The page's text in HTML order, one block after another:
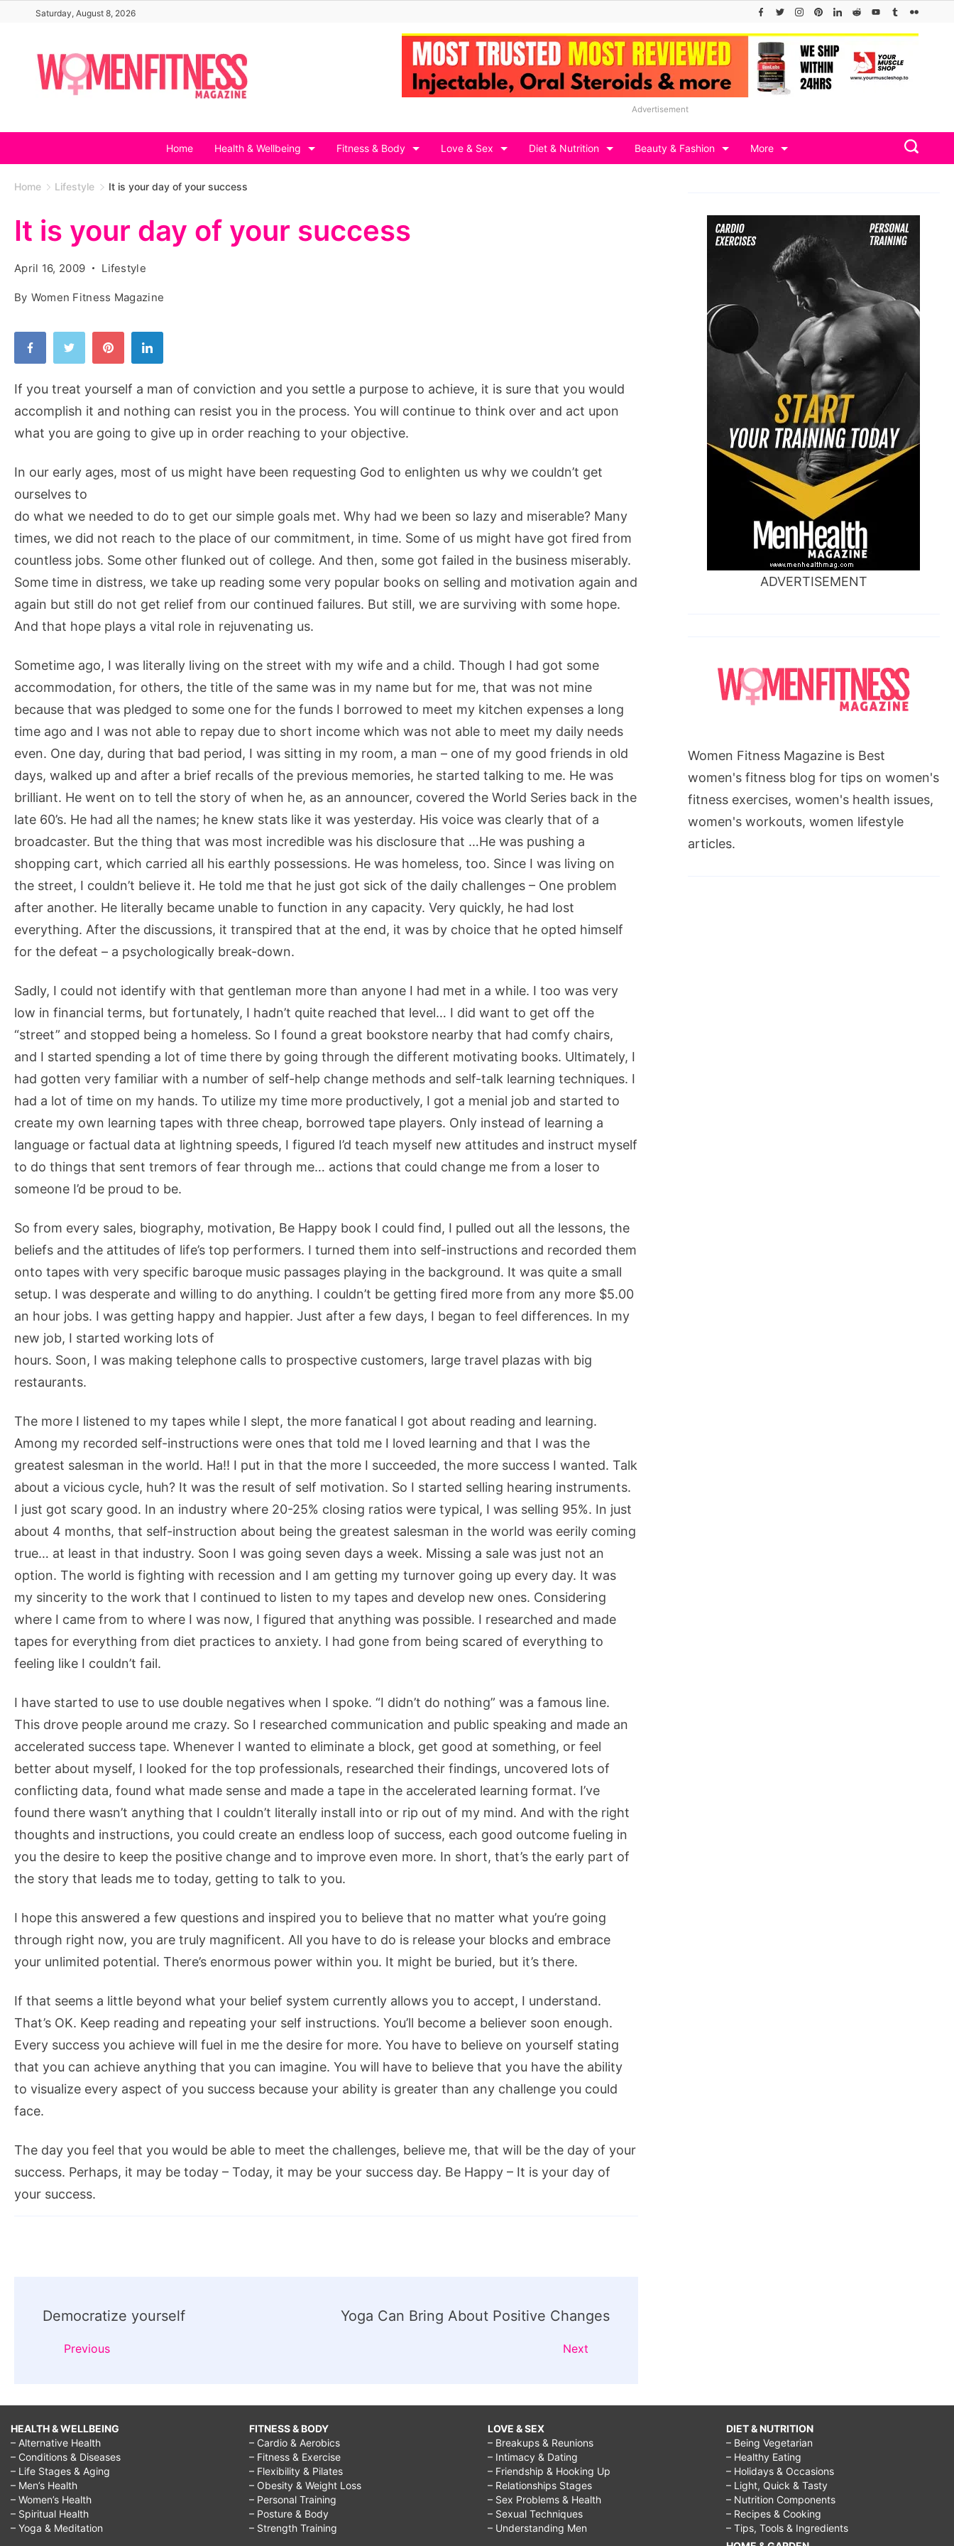
content
Saturday, August 8, 2026
Advertisement
Home Health & Wellbeing Fitness & Body Love & Sex Diet & Nutrition Beauty & Fashion More
Home Lifestyle It is your day of your success
It is your day of your success
April 16, 2009 Lifestyle
By Women Fitness Magazine
If you treat yourself a man of conviction and you settle a purpose to achieve, it is sure that you would
accomplish it and nothing can resist you in the process. You will continue to think over and act upon
what you are going to give up in order reaching to your objective.
In our early ages, most of us might have been requesting God to enlighten us why we couldn’t get
ourselves to
do what we needed to do to get our simple goals met. Why had we been so lazy and miserable? Many
times, we did not reach to the place of our commitment, in time. Some of us might have got fired from
countless jobs. Some other flunked out of college. And then, some got failed in the business miserably.
Some time in distress, we take up reading some very popular books on selling and motivation again and
again but still do not get relief from our continued failures. But still, we are surviving with some hope.
And that hope plays a vital role in rejuvenating us.
Sometime ago, I was literally living on the street with my wife and a child. Though I had got some
accommodation, for others, the title of the same was in my name but for me, that was not mine
because that was pledged to some one for the funds I borrowed to meet my kitchen expenses a long
time ago and I was not able to repay due to short income which was not able to meet my daily needs
even. One day, during that bad period, I was sitting in my room, a man – one of my good friends in old
days, walked up and after a brief recalls of the previous memories, he started talking to me. He was
brilliant. He went on to tell the story of when he, as an announcer, covered the World Series back in the
late 60’s. He had all the names; he knew stats like it was yesterday. His voice was clearly that of a
broadcaster. But the thing that was most incredible was his disclosure that …He was pushing a
shopping cart, which carried all his earthly possessions. He was homeless, too. Since I was living on
the street, I couldn’t believe it. He told me that he just got sick of the daily challenges – One problem
after another. He literally became unable to function in any capacity. Very quickly, he had lost
everything. After the discussions, it transpired that at the end, it was by choice that he opted himself
for the defeat – a psychologically break-down.
Sadly, I could not identify with that gentleman more than anyone I had met in a while. I too was very
low in financial terms, but fortunately, I hadn’t quite reached that level… I did want to get off the
“street” and stopped being a homeless. So I found a great bookstore nearby that had comfy chairs,
and I started spending a lot of time there by going through the different motivating books. Ultimately, I
had gotten very familiar with a number of self-help change methods and self-talk learning techniques. I
had a lot of time on my hands. To utilize my time more productively, I got a menial job and started to
create my own learning tapes with three cheap, borrowed tape players. Only instead of learning a
language or factual data at lightning speeds, I figured I’d teach myself new attitudes and instruct myself
to do things that sent tremors of fear through me… actions that could change me from a loser to
someone I’d be proud to be.
So from every sales, biography, motivation, Be Happy book I could find, I pulled out all the lessons, the
beliefs and the attitudes of life’s top performers. I turned them into self-instructions and recorded them
onto tapes with very specific baroque music passages playing in the background. It was quite a small
setup. I was desperate and willing to do anything. I couldn’t be getting fired more from any more $5.00
an hour jobs. I was getting happy and happier. Just after a few days, I began to feel differences. In my
new job, I started working lots of
hours. Soon, I was making telephone calls to prospective customers, large travel plazas with big
restaurants.
The more I listened to my tapes while I slept, the more fanatical I got about reading and learning.
Among my recorded self-instructions were ones that told me I loved learning and that I was the
greatest salesman in the world. Ha!! I put in that the more I succeeded, the more success I wanted. Talk
about a vicious cycle, huh? It was the result of self motivation. So I started selling hearing instruments.
I just got scary good. In an industry where 20-25% closing ratios were typical, I was selling 95%. In just
about 4 months, that self-instruction about being the greatest salesman in the world was eerily coming
true… at least in that industry. Soon I was going seven days a week. Missing a sale was just not an
option. The world is fighting with recession and I am getting my turnover going up every day. It was
my sincerity to the work that I continued to listen to my tapes and develop new ones. Considering
where I came from to where I was now, I figured that anything was possible. I researched and made
tapes for everything from diet practices to anxiety. I had gone from being scared of everything to
feeling like I couldn’t fail.
I have started to use to use double negatives when I spoke. “I didn’t do nothing” was a famous line.
This drove people around me crazy. So I researched communication and public speaking and made an
accelerated success tape. Whenever I wanted to eliminate a block, get good at something, or feel
better about myself, I looked for the top professionals, researched their findings, uncovered lots of
conflicting data, found what made sense and made a tape in the accelerated learning format. I’ve
found there wasn’t anything that I couldn’t literally install into or rip out of my mind. And with the right
thoughts and instructions, you could create an endless loop of success, each good outcome fueling in
you the desire to keep the positive change and to improve even more. In short, that’s the early part of
the story that leads me to today, getting to talk to you.
I hope this answered a few questions and inspired you to believe that no matter what you’re going
through right now, you are truly magnificent. All you have to do is release your blocks and embrace
your unlimited potential. There’s enormous power within you. It might be buried, but it’s there.
If that seems a little beyond what your belief system currently allows you to accept, I understand.
That’s OK. Keep reading and repeating your self instructions. You’ll become a believer soon enough.
Every success you achieve will fuel in me the desire for more. You have to believe on yourself stating
that you can achieve anything that you can imagine. You will have to believe that you have the ability
to visualize every aspect of you success because your ability is greater than any challenge you could
face.
The day you feel that you would be able to meet the challenges, believe me, that will be the day of your
success. Perhaps, it may be today – Today, it may be your success day. Be Happy – It is your day of
your success.
Navigation
Democratize yourself
Previous
Yoga Can Bring About Positive Changes
Next
ADVERTISEMENT
Women Fitness Magazine is Best
women's fitness blog for tips on women's
fitness exercises, women's health issues,
women's workouts, women lifestyle
articles.
HEALTH & WELLBEING
– Alternative Health
– Conditions & Diseases
– Life Stages & Aging
– Men’s Health
– Women’s Health
– Spiritual Health
– Yoga & Meditation
FITNESS & BODY
– Cardio & Aerobics
– Fitness & Exercise
– Flexibility & Pilates
– Obesity & Weight Loss
– Personal Training
– Posture & Body
– Strength Training
LOVE & SEX
– Breakups & Reunions
– Intimacy & Dating
– Friendship & Hooking Up
– Relationships Stages
– Sex Problems & Health
– Sexual Techniques
– Understanding Men
DIET & NUTRITION
– Being Vegetarian
– Healthy Eating
– Holidays & Occasions
– Light, Quick & Tasty
– Nutrition Components
– Recipes & Cooking
– Tips, Tools & Ingredients